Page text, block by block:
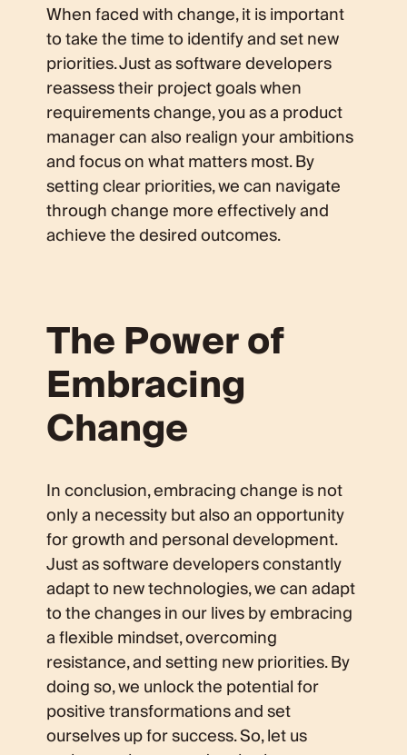
When faced with change, it is important
to take the time to identify and set new
priorities. Just as software developers
reassess their project goals when
requirements change, you as a product
manager can also realign your ambitions
and focus on what matters most. By
setting clear priorities, we can navigate
through change more effectively and
achieve the desired outcomes.
The Power of
Embracing
Change
In conclusion, embracing change is not
only a necessity but also an opportunity
for growth and personal development.
Just as software developers constantly
adapt to new technologies, we can adapt
to the changes in our lives by embracing
a flexible mindset, overcoming
resistance, and setting new priorities. By
doing so, we unlock the potential for
positive transformations and set
ourselves up for success. So, let us